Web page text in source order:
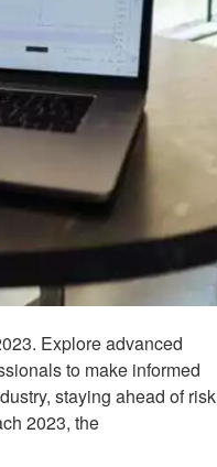
Explore advanced
to make informed
staying ahead of risk
2023, the